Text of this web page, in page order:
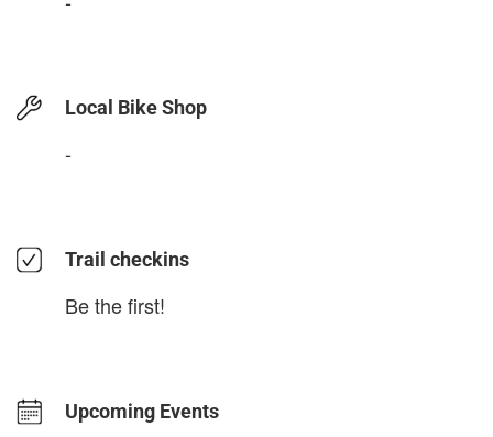
Local Bike Shop
-
Trail checkins
Be the first!
Upcoming Events